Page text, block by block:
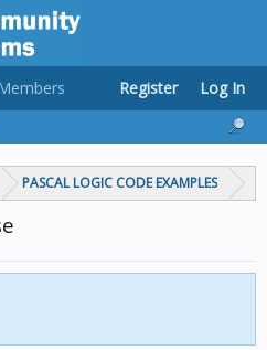
PASCAL LOGIC CODE EXAMPLES
Register Log In